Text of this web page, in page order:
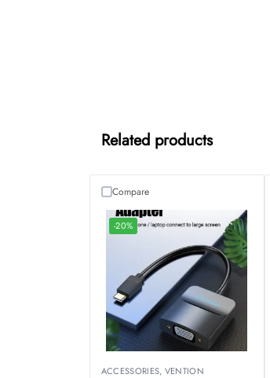
Related products
-20%
ACCESSORIES, VENTION
Compare